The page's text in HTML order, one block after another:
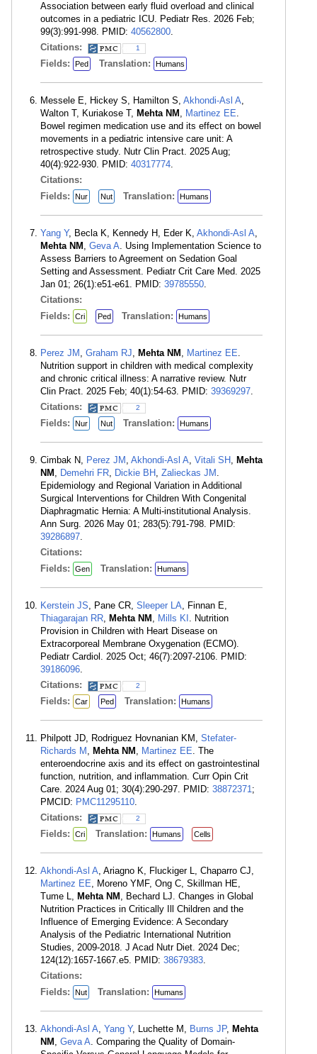
Association between early fluid overload and clinical
outcomes in a pediatric ICU. Pediatr Res. 2026 Feb;
99(3):991-998. PMID: 40562800.
Citations:
1
Fields: Ped Translation: Humans
Messele E, Hickey S, Hamilton S, Akhondi-Asl A,
Walton T, Kuriakose T, Mehta NM , Martinez EE.
Bowel regimen medication use and its effect on bowel
movements in a pediatric intensive care unit: A
retrospective study. Nutr Clin Pract. 2025 Aug;
40(4):922-930. PMID: 40317774.
Citations:
Fields:
Nur Nut Translation: Humans
Yang Y, Becla K, Kennedy H, Eder K, Akhondi-Asl A,
Mehta NM , Geva A. Using Implementation Science to
Assess Barriers to Agreement on Sedation Goal
Setting and Assessment. Pediatr Crit Care Med. 2025
Jan 01; 26(1):e51-e61. PMID: 39785550.
Citations:
Fields:
Cri Ped Translation: Humans
Perez JM , Graham RJ, Mehta NM , Martinez EE.
Nutrition support in children with medical complexity
and chronic critical illness: A narrative review. Nutr
Clin Pract. 2025 Feb; 40(1):54-63. PMID: 39369297.
Citations:
2
Fields: Nur Nut Translation: Humans
Cimbak N, Perez JM , Akhondi-Asl A, Vitali SH , Mehta
NM , Demehri FR, Dickie BH , Zalieckas JM .
Epidemiology and Regional Variation in Additional
Surgical Interventions for Children With Congenital
Diaphragmatic Hernia: A Multi-institutional Analysis.
Ann Surg. 2026 May 01; 283(5):791-798. PMID:
39286897.
Citations:
Fields:
Gen Translation: Humans
Kerstein JS, Pane CR, Sleeper LA, Finnan E,
Thiagarajan RR, Mehta NM , Mills KI . Nutrition
Provision in Children with Heart Disease on
Extracorporeal Membrane Oxygenation (ECMO).
Pediatr Cardiol. 2025 Oct; 46(7):2097-2106. PMID:
39186096.
Citations:
2
Fields: Car Ped Translation: Humans
Philpott JD, Rodriguez Hovnanian KM, Stefater-
Richards M , Mehta NM , Martinez EE. The
enteroendocrine axis and its effect on gastrointestinal
function, nutrition, and inflammation. Curr Opin Crit
Care. 2024 Aug 01; 30(4):290-297. PMID: 38872371;
PMCID: PMC11295110.
Citations:
2
Fields: Cri Translation: Humans Cells
Akhondi-Asl A, Ariagno K, Fluckiger L, Chaparro CJ,
Martinez EE, Moreno YMF, Ong C, Skillman HE,
Tume L, Mehta NM , Bechard LJ. Changes in Global
Nutrition Practices in Critically Ill Children and the
Influence of Emerging Evidence: A Secondary
Analysis of the Pediatric International Nutrition
Studies, 2009-2018. J Acad Nutr Diet. 2024 Dec;
124(12):1657-1667.e5. PMID: 38679383.
Citations:
Fields:
Nut Translation: Humans
Akhondi-Asl A, Yang Y, Luchette M, Burns JP, Mehta
NM , Geva A. Comparing the Quality of Domain-